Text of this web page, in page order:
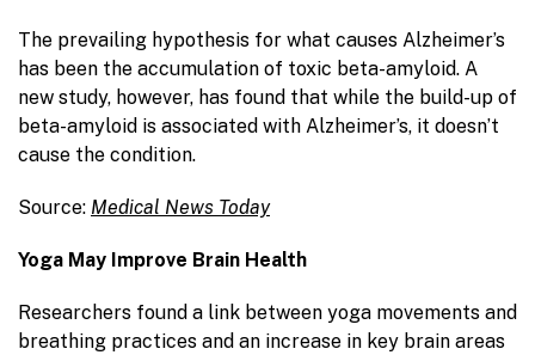
The prevailing hypothesis for what causes Alzheimer’s
has been the accumulation of toxic beta-amyloid. A
new study, however, has found that while the build-up of
beta-amyloid is associated with Alzheimer’s, it doesn’t
cause the condition.
Source: Medical News Today
Yoga May Improve Brain Health
Researchers found a link between yoga movements and
breathing practices and an increase in key brain areas